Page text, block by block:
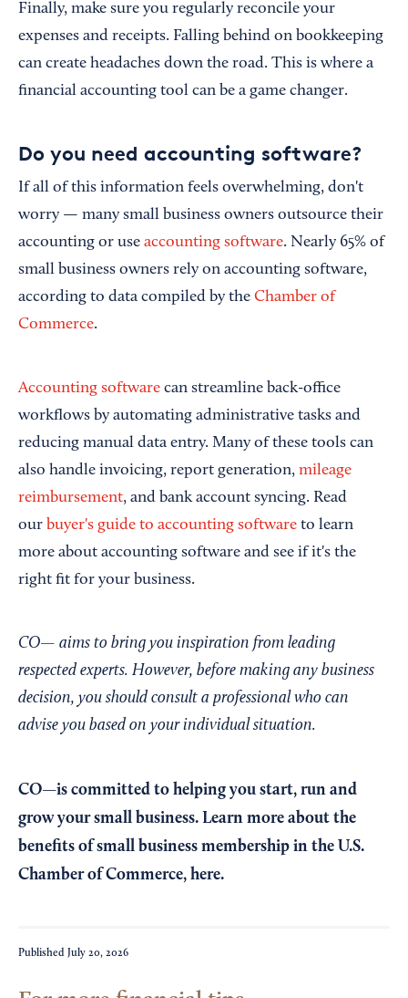
Finally, make sure you regularly reconcile your
expenses and receipts. Falling behind on bookkeeping
can create headaches down the road. This is where a
financial accounting tool can be a game changer.
Do you need accounting software?
If all of this information feels overwhelming, don't
worry — many small business owners outsource their
accounting or use accounting software. Nearly 65% of
small business owners rely on accounting software,
according to data compiled by the Chamber of
Commerce.
Accounting software can streamline back-office
workflows by automating administrative tasks and
reducing manual data entry. Many of these tools can
also handle invoicing, report generation, mileage
reimbursement, and bank account syncing. Read
our buyer's guide to accounting software to learn
more about accounting software and see if it's the
right fit for your business.
CO— aims to bring you inspiration from leading
respected experts. However, before making any business
decision, you should consult a professional who can
advise you based on your individual situation.
CO—is committed to helping you start, run and
grow your small business. Learn more about the
benefits of small business membership in the U.S.
Chamber of Commerce, here.
Published July 20, 2026